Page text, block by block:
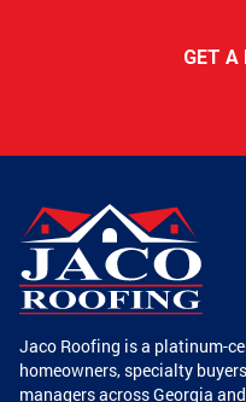
GET A
Jaco Roofing is a platinum-
homeowners, specialty
managers across Georgia